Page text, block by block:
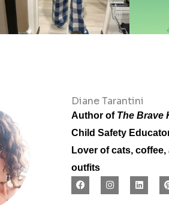
Diane Tarantini
Author of The Brave
Child Safety
Lover of cats,
outfits
F
a
c
I
n
s
L
i
n